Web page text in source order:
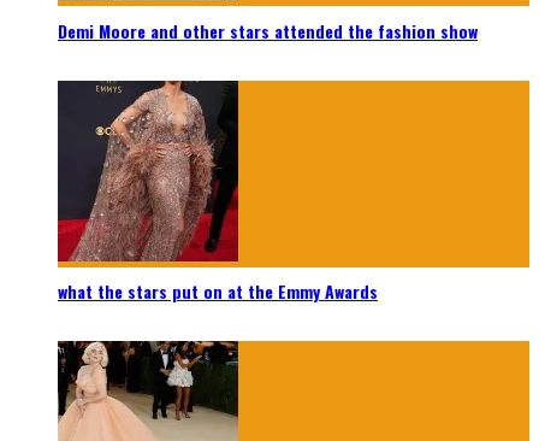
Demi Moore and other stars attended the fashion show
what the stars put on at the Emmy Awards